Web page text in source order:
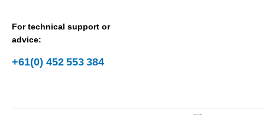
For technical support or
advice:
+61(0) 452 553 384